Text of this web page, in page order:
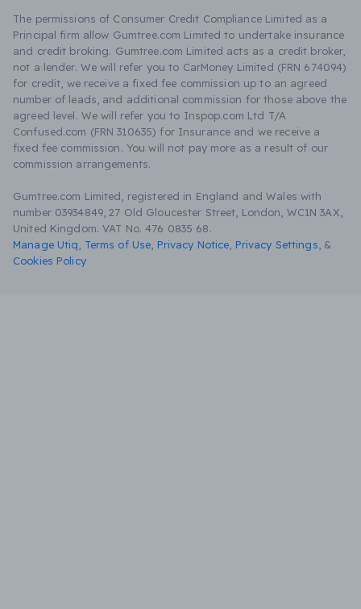
The permissions of Consumer Credit Compliance Limited as a
Principal firm allow Gumtree.com Limited to undertake insurance
and credit broking. Gumtree.com Limited acts as a credit broker,
not a lender. We will refer you to CarMoney Limited (FRN 674094)
for credit, we receive a fixed fee commission up to an agreed
number of leads, and additional commission for those above the
agreed level. We will refer you to Inspop.com Ltd T/A
Confused.com (FRN 310635) for Insurance and we receive a
fixed fee commission. You will not pay more as a result of our
commission arrangements.
Gumtree.com Limited, registered in England and Wales with
number 03934849, 27 Old Gloucester Street, London, WC1N 3AX,
United Kingdom. VAT No. 476 0835 68.
Manage Utiq
Terms of Use Privacy Notice Privacy Settings &
Cookies Policy